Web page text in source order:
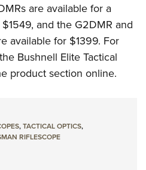
are available for a
and the G2DMR and
available for $1399. For
Bushnell Elite Tactical
product section online.
,TACTICAL OPTICS,
RIFLESCOPE